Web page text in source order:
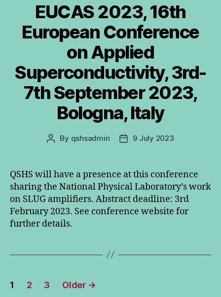
EUCAS 2023, 16th
European Conference
on Applied
Superconductivity, 3rd-
7th September 2023,
Bologna, Italy
Post
By qshsadmin
Post9 July 2023
QSHS will have a presence at this conference
sharing the National Physical Laboratory’s work
on SLUG amplifiers. Abstract deadline: 3rd
February 2023. See conference website for
further details.
Posts
1 2 3 Older →